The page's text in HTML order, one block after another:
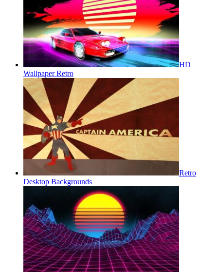
HD
Wallpaper Retro
Retro
Desktop Backgrounds